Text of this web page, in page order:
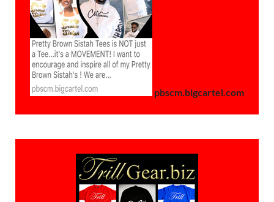
pbscm.bigcartel.com